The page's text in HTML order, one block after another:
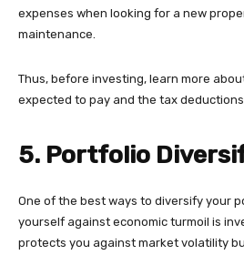
expenses when looking for a new
maintenance.
Thus, before investing, learn more
expected to pay and the tax deductions
5. Portfolio
One of the best ways to diversify your
yourself against economic turmoil is
protects you against market volatility